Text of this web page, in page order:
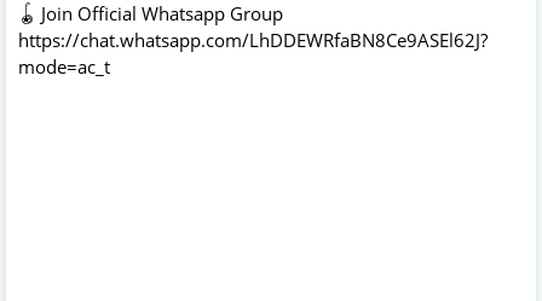
🪀 Join Official Whatsapp Group
https://chat.whatsapp.com/LhDDEWRfaBN8Ce9ASEl62J?
mode=ac_t